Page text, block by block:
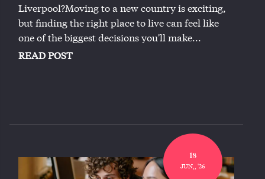
Liverpool?Moving to a new country is exciting,
but finding the right place to live can feel like
one of the biggest decisions you'll make...
READ POST
18
JUN,, '26